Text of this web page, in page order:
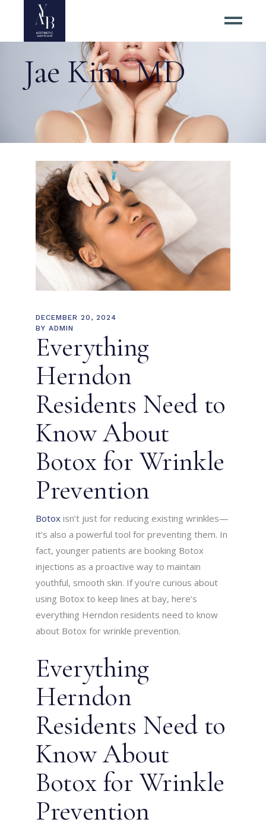
Jae Kim, MD
DECEMBER 20, 2024
BY ADMIN
Everything
Herndon
Residents Need to
Know About
Botox for Wrinkle
Prevention
Botox isn’t just for reducing existing wrinkles—
it’s also a powerful tool for preventing them. In
fact, younger patients are booking Botox
injections as a proactive way to maintain
youthful, smooth skin. If you’re curious about
using Botox to keep lines at bay, here’s
everything Herndon residents need to know
about Botox for wrinkle prevention.
Everything
Herndon
Residents Need to
Know About
Botox for Wrinkle
Prevention